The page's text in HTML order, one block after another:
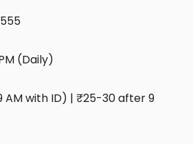
(Daily)
AM with ID) | ₹25-30 after 9